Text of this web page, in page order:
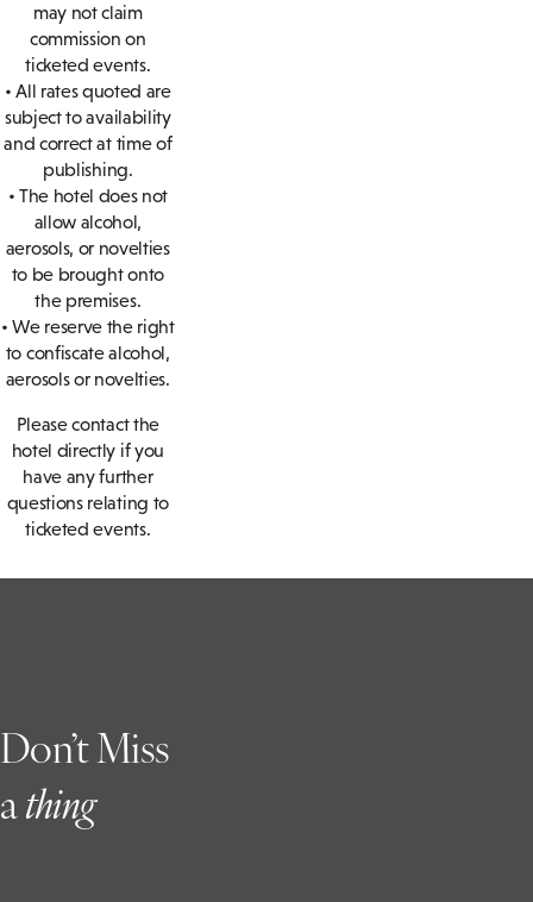
may not claim
commission on
ticketed events.
• All rates quoted are
subject to availability
and correct at time of
publishing.
• The hotel does not
allow alcohol,
aerosols, or novelties
to be brought onto
the premises.
• We reserve the right
to confiscate alcohol,
aerosols or novelties.
Please contact the
hotel directly if you
have any further
questions relating to
ticketed events.
Don’t Miss
athing